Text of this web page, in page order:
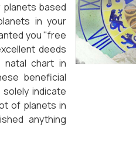
planets based
in your
you "free
deeds
chart in
beneficial
indicate
of planets in
anything